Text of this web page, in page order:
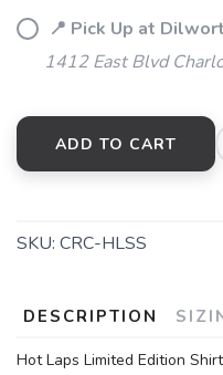
📍 Pick Up at
1412 East Blvd
ADD TO CART
SKU: CRC-HLSS
DESCRIPTION
Hot Laps Limited Edition